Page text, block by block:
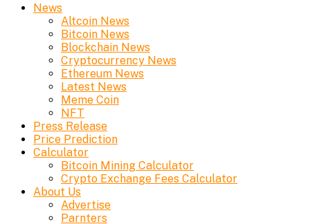
News
Altcoin News
Bitcoin News
Blockchain News
Cryptocurrency News
Ethereum News
Latest News
Meme Coin
NFT
Press Release
Price Prediction
Calculator
Bitcoin Mining Calculator
Crypto Exchange Fees Calculator
About Us
Advertise
Parnters